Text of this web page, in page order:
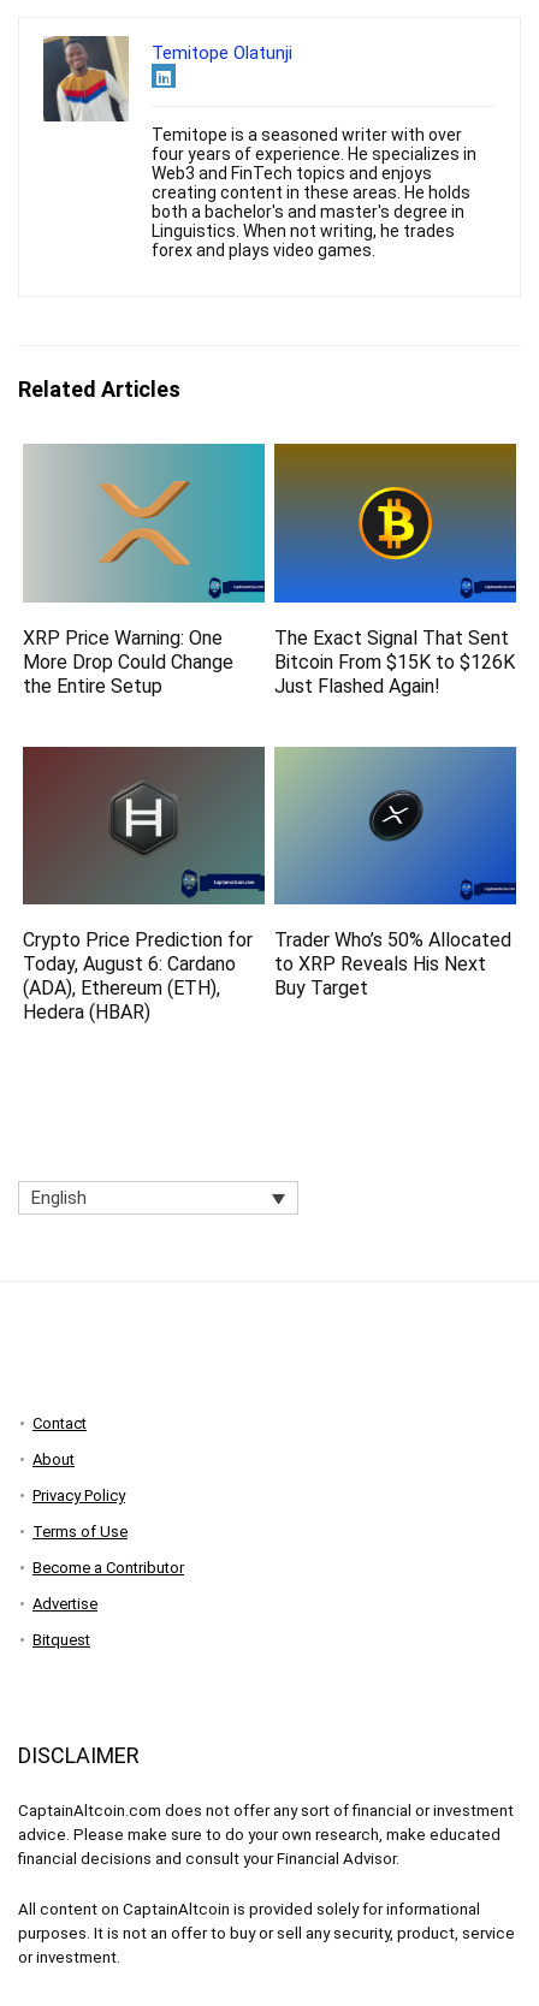
Temitope Olatunji
Temitope is a seasoned writer with over
four years of experience. He specializes in
Web3 and FinTech topics and enjoys
creating content in these areas. He holds
both a bachelor's and master's degree in
Linguistics. When not writing, he trades
forex and plays video games.
Related Articles
XRP Price Warning: One
More Drop Could Change
the Entire Setup
The Exact Signal That Sent
Bitcoin From $15K to $126K
Just Flashed Again!
Crypto Price Prediction for
Today, August 6: Cardano
(ADA), Ethereum (ETH),
Hedera (HBAR)
Trader Who’s 50% Allocated
to XRP Reveals His Next
Buy Target
English
Contact
About
Privacy Policy
Terms of Use
Become a Contributor
Advertise
Bitquest
DISCLAIMER
CaptainAltcoin.com does not offer any sort of financial or investment
advice. Please make sure to do your own research, make educated
financial decisions and consult your Financial Advisor.
All content on CaptainAltcoin is provided solely for informational
purposes. It is not an offer to buy or sell any security, product, service
or investment.